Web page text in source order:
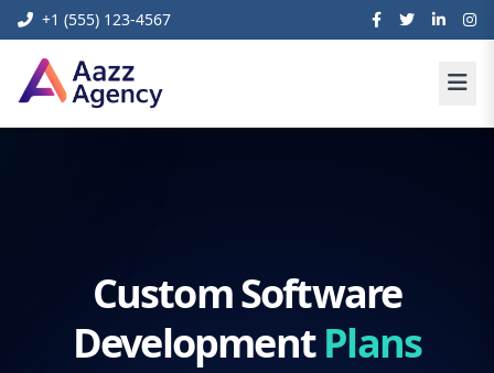
+1 (555) 123-4567
Custom Software
DevelopmentPlans